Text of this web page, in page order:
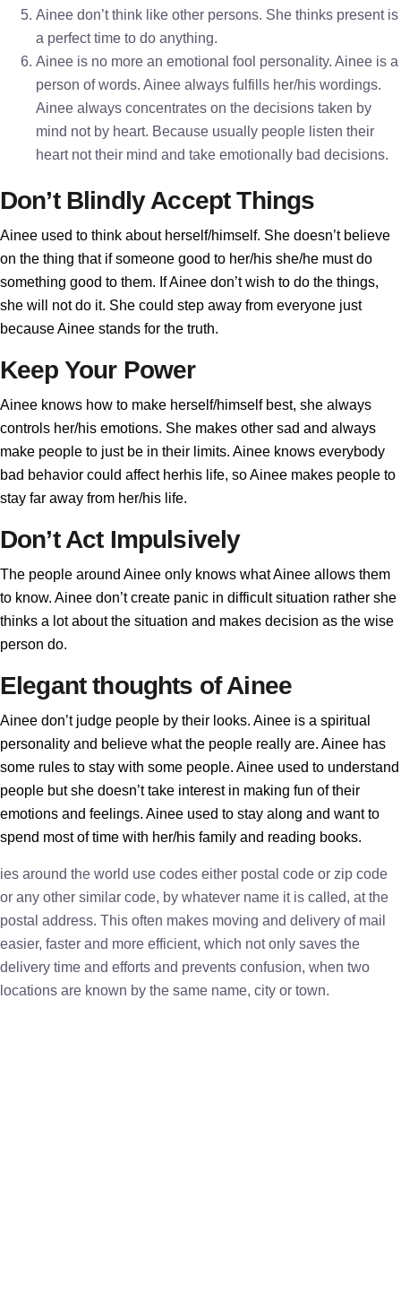
Ainee don’t think like other persons. She thinks present is
a perfect time to do anything.
Ainee is no more an emotional fool personality. Ainee is a
person of words. Ainee always fulfills her/his wordings.
Ainee always concentrates on the decisions taken by
mind not by heart. Because usually people listen their
heart not their mind and take emotionally bad decisions.
Don’t Blindly Accept Things
Ainee used to think about herself/himself. She doesn’t believe
on the thing that if someone good to her/his she/he must do
something good to them. If Ainee don’t wish to do the things,
she will not do it. She could step away from everyone just
because Ainee stands for the truth.
Keep Your Power
Ainee knows how to make herself/himself best, she always
controls her/his emotions. She makes other sad and always
make people to just be in their limits. Ainee knows everybody
bad behavior could affect herhis life, so Ainee makes people to
stay far away from her/his life.
Don’t Act Impulsively
The people around Ainee only knows what Ainee allows them
to know. Ainee don’t create panic in difficult situation rather she
thinks a lot about the situation and makes decision as the wise
person do.
Elegant thoughts of Ainee
Ainee don’t judge people by their looks. Ainee is a spiritual
personality and believe what the people really are. Ainee has
some rules to stay with some people. Ainee used to understand
people but she doesn’t take interest in making fun of their
emotions and feelings. Ainee used to stay along and want to
spend most of time with her/his family and reading books.
ies around the world use codes either postal code or zip code
or any other similar code, by whatever name it is called, at the
postal address. This often makes moving and delivery of mail
easier, faster and more efficient, which not only saves the
delivery time and efforts and prevents confusion, when two
locations are known by the same name, city or town.